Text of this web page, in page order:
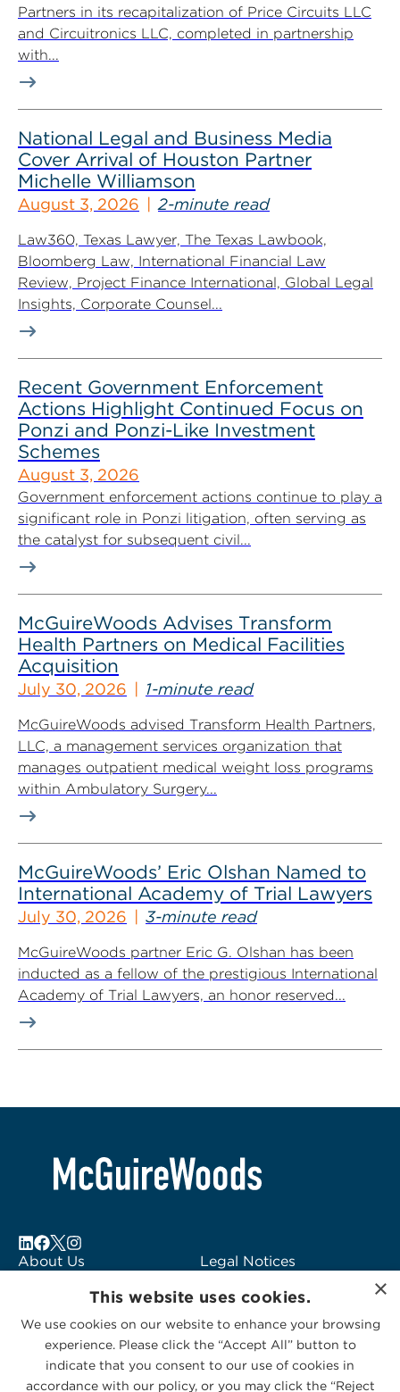
Partners in its recapitalization of Price Circuits LLC
and Circuitronics LLC, completed in partnership
with...
National Legal and Business Media
Cover Arrival of Houston Partner
Michelle Williamson
August 3, 2026 2-minute read
Law360, Texas Lawyer, The Texas Lawbook,
Bloomberg Law, International Financial Law
Review, Project Finance International, Global Legal
Insights, Corporate Counsel...
Recent Government Enforcement
Actions Highlight Continued Focus on
Ponzi and Ponzi-Like Investment
Schemes
August 3, 2026
Government enforcement actions continue to play a
significant role in Ponzi litigation, often serving as
the catalyst for subsequent civil...
McGuireWoods Advises Transform
Health Partners on Medical Facilities
Acquisition
July 30, 2026 1-minute read
McGuireWoods advised Transform Health Partners,
LLC, a management services organization that
manages outpatient medical weight loss programs
within Ambulatory Surgery...
McGuireWoods’ Eric Olshan Named to
International Academy of Trial Lawyers
July 30, 2026 3-minute read
McGuireWoods partner Eric G. Olshan has been
inducted as a fellow of the prestigious International
Academy of Trial Lawyers, an honor reserved...
About Us
Subscribe to Alerts
Contact Us
Legal Notices
Logo Usage
McGuireWoods
Consulting
×
This website uses cookies.
We use cookies on our website to enhance your browsing
experience. Please click the “Accept All” button to
indicate that you consent to our use of cookies in
accordance with our policy, or you may click the “Reject